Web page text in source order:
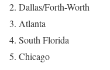
2. Dallas/Forth-Worth
3. Atlanta
4. South Florida
5. Chicago